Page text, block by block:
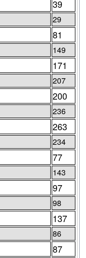
39
29
81
149
171
207
200
236
263
234
77
143
97
98
137
86
87